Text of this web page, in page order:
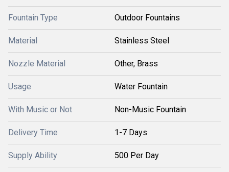
Fountain Type Outdoor Fountains
Material Stainless Steel
Nozzle Material Other, Brass
Usage Water Fountain
With Music or Not Non-Music Fountain
Delivery Time 1-7 Days
Supply Ability 500 Per Day